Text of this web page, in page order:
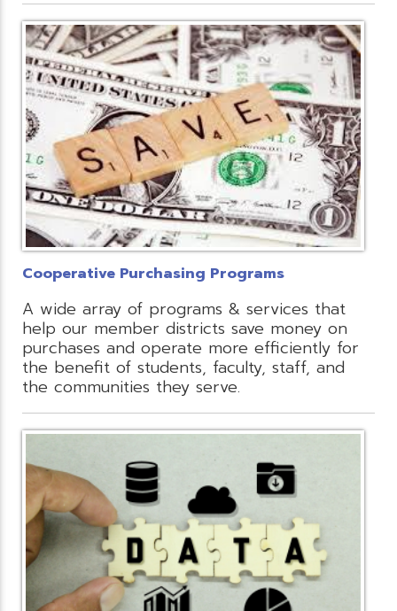
Cooperative Purchasing Programs
A wide array of programs & services that
help our member districts save money on
purchases and operate more efficiently for
the benefit of students, faculty, staff, and
the communities they serve.